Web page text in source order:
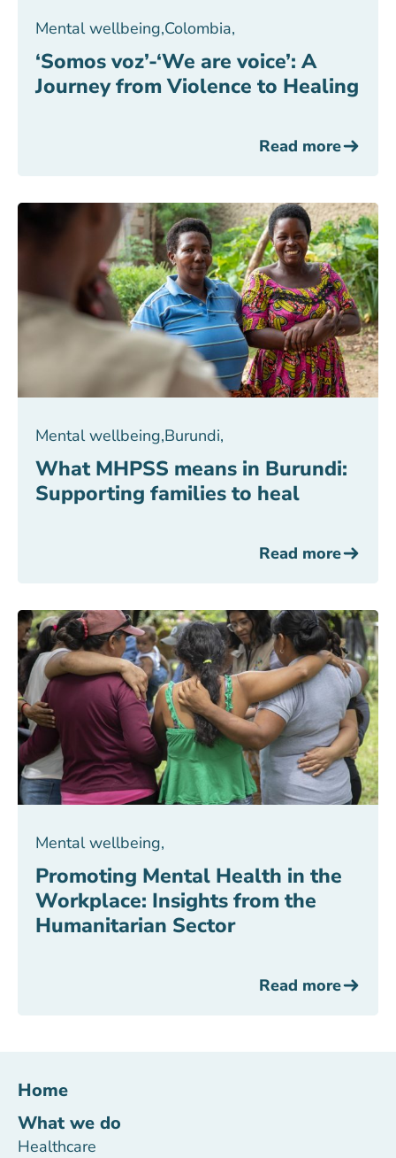
Mental wellbeing,Colombia,
‘Somos voz’-‘We are voice’: A
Journey from Violence to Healing
Read more
Mental wellbeing,Burundi,
What MHPSS means in Burundi:
Supporting families to heal
Read more
Mental wellbeing,
Promoting Mental Health in the
Workplace: Insights from the
Humanitarian Sector
Read more
Home
What we do
Healthcare